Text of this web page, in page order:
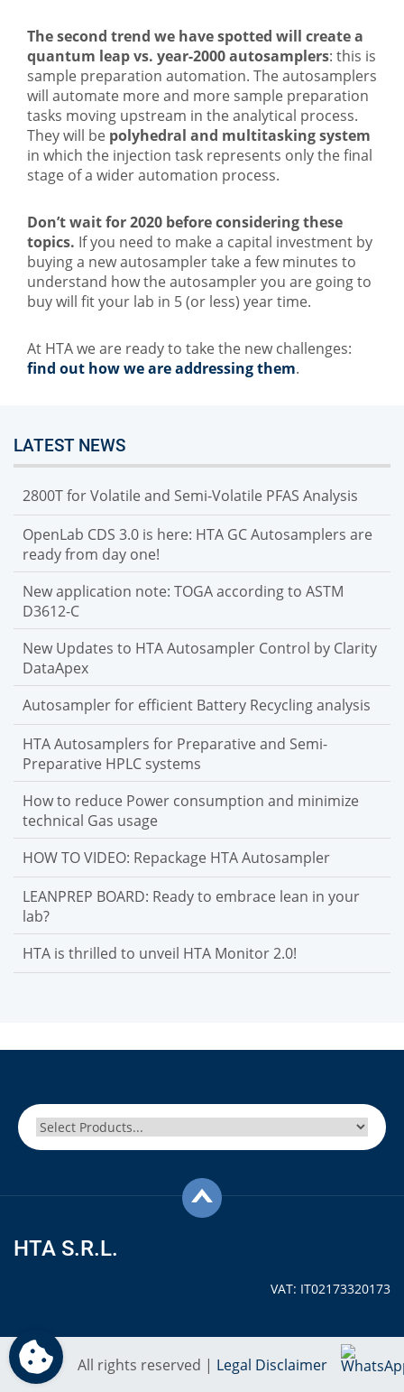
The second trend we have spotted will create a
quantum leap vs. year-2000 autosamplers: this is
sample preparation automation. The autosamplers
will automate more and more sample preparation
tasks moving upstream in the analytical process.
They will be polyhedral and multitasking system
in which the injection task represents only the final
stage of a wider automation process.
Don’t wait for 2020 before considering these
topics. If you need to make a capital investment by
buying a new autosampler take a few minutes to
understand how the autosampler you are going to
buy will fit your lab in 5 (or less) year time.
At HTA we are ready to take the new challenges:
find out how we are addressing them.
LATEST NEWS
2800T for Volatile and Semi-Volatile PFAS Analysis
OpenLab CDS 3.0 is here: HTA GC Autosamplers are
ready from day one!
New application note: TOGA according to ASTM
D3612-C
New Updates to HTA Autosampler Control by Clarity
DataApex
Autosampler for efficient Battery Recycling analysis
HTA Autosamplers for Preparative and Semi-
Preparative HPLC systems
How to reduce Power consumption and minimize
technical Gas usage
HOW TO VIDEO: Repackage HTA Autosampler
LEANPREP BOARD: Ready to embrace lean in your
lab?
HTA is thrilled to unveil HTA Monitor 2.0!
HTA S.R.L.
VAT: IT02173320173
All rights reserved | Legal Disclaimer